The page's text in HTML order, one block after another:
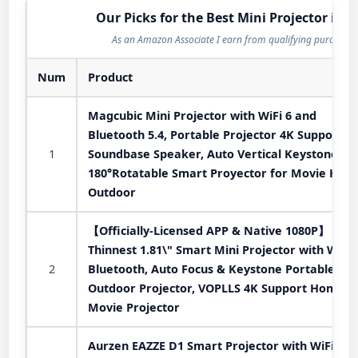
Our Picks for the Best Mini Projector in
As an Amazon Associate I earn from qualifying
Num Product
1
Magcubic Mini Projector with WiFi 6 and
Bluetooth 5.4, Portable Projector 4K Support,
Soundbase Speaker, Auto Vertical Keystone
180°Rotatable Smart Proyector for Movie
Outdoor
2
【Officially-Licensed APP & Native 1080P】
Thinnest 1.81\" Smart Mini Projector with WiFi
Bluetooth, Auto Focus & Keystone Portable
Outdoor Projector, VOPLLS 4K Support Home
Movie Projector
Aurzen EAZZE D1 Smart Projector with WiFi and